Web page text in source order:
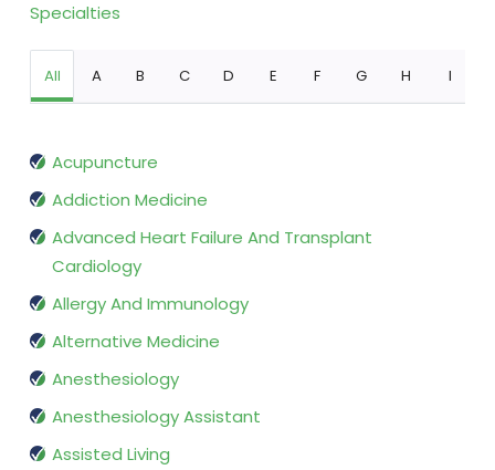
Specialties
All A B C D E F G H I
Acupuncture
Addiction Medicine
Advanced Heart Failure And Transplant
Cardiology
Allergy And Immunology
Alternative Medicine
Anesthesiology
Anesthesiology Assistant
Assisted Living